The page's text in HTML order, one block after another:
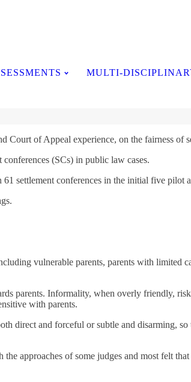
MULTI-
of Appeal experience, on the fairness of
(SCs) in public law cases.
settlement conferences in the initial five pilot
vulnerable parents, parents with limited
parents. Informality, when overly friendly,
with parents.
direct and forceful or subtle and disarming,
approaches of some judges and most felt